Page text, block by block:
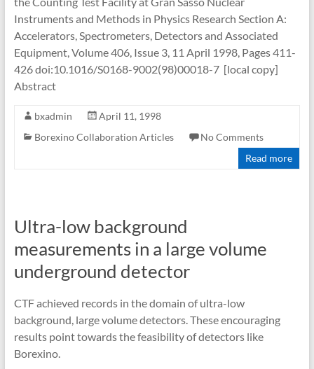
Instruments and Methods in Physics Research Section A:
Accelerators, Spectrometers, Detectors and Associated
Equipment, Volume 406, Issue 3, 11 April 1998, Pages 411-
426 doi:10.1016/S0168-9002(98)00018-7 [local copy]
Abstract
bxadmin
April 11, 1998
Borexino Collaboration Articles
No Comments
Read more
Ultra-low background
measurements in a large volume
underground detector
CTF achieved records in the domain of ultra-low
background, large volume detectors. These encouraging
results point towards the feasibility of detectors like
Borexino.